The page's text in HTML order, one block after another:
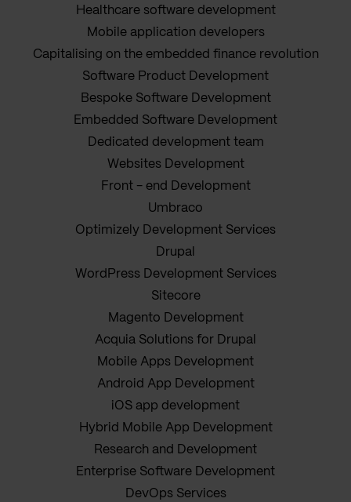
Healthcare software development
Mobile application developers
Capitalising on the embedded finance revolution
Software Product Development
Bespoke Software Development
Embedded Software Development
Dedicated development team
Websites Development
Front - end Development
Umbraco
Optimizely Development Services
Drupal
WordPress Development Services
Sitecore
Magento Development
Acquia Solutions for Drupal
Mobile Apps Development
Android App Development
iOS app development
Hybrid Mobile App Development
Research and Development
Enterprise Software Development
DevOps Services